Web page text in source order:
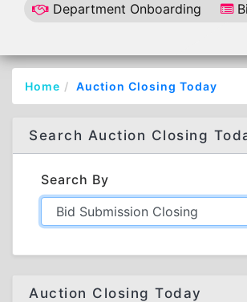
Department Onboarding
Home Auction Closing Today
Search Auction Closing
Search By
Auction Closing Today